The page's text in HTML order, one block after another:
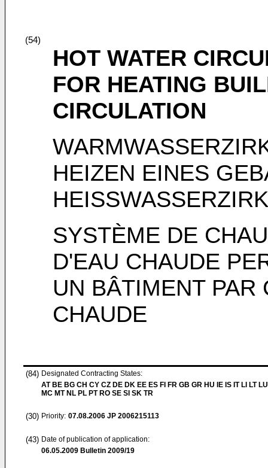
(54)
HOT WATER
FOR HEATING
CIRCULATION
HEIZEN EINES
SYSTÈME DE
D'EAU CHAUDE
UN BÂTIMENT PAR
CHAUDE
(84) Designated Contracting States:
AT BE BG CH CY CZ DE DK EE ES FI FR GB GR HU IE IS IT LI LT
MC MT NL PL PT RO SE SI SK TR
(30) Priority: 07.08.2006 JP 2006215113
(43) Date of publication of application:
06.05.2009 Bulletin 2009/19